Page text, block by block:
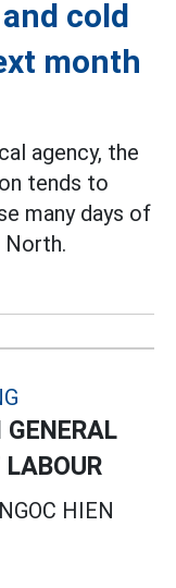
cold
month
agency, the
tends to
many days of
North.
LABOUR
HIEN